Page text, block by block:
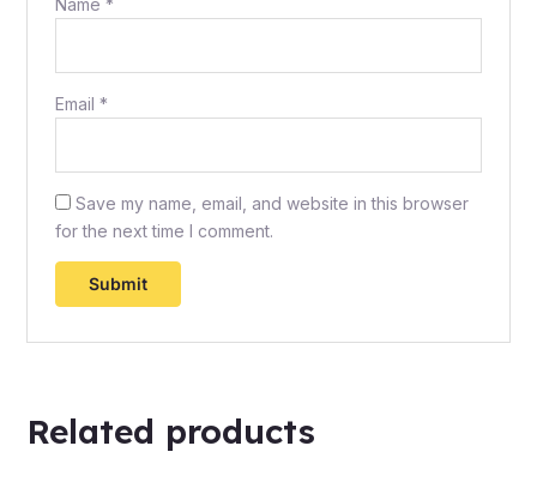
Email *
Save my name, email, and website in this browser
for the next time I comment.
Related products